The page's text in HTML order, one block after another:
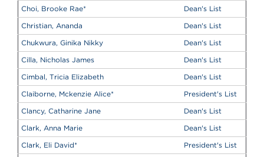
Choi, Brooke Rae*
Dean's List
Christian, Ananda
Dean's List
Chukwura, Ginika Nikky
Dean's List
Cilla, Nicholas James
Dean's List
Cimbal, Tricia Elizabeth
Dean's List
Claiborne, Mckenzie Alice*
President's List
Clancy, Catharine Jane
Dean's List
Clark, Anna Marie
Dean's List
Clark, Eli David*
President's List